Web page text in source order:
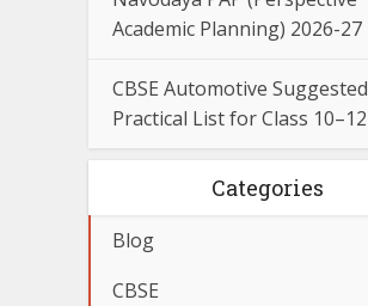
Academic Planning) 2026-27
CBSE Automotive Suggested
Practical List for Class 10–12
Categories
Blog
CBSE